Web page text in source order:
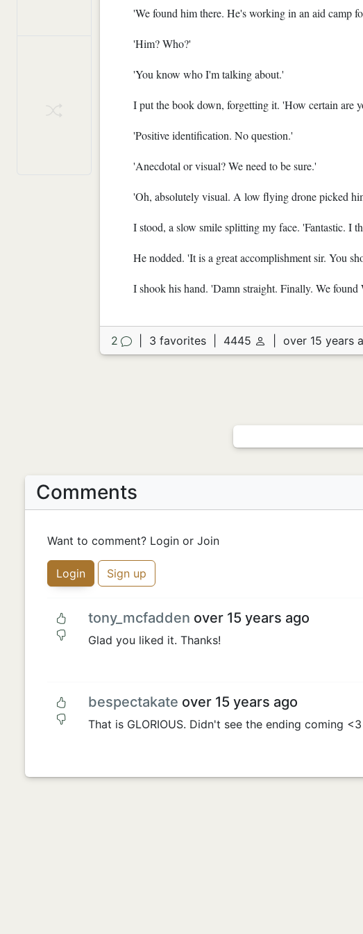
'We found him there. He's working in an aid camp
'Him? Who?'
'You know who I'm talking about.'
I put the book down, forgetting it. 'How certain are
'Positive identification. No question.'
'Anecdotal or visual? We need to be sure.'
'Oh, absolutely visual. A low flying drone picked
I stood, a slow smile splitting my face. 'Fantastic. I
He nodded. 'It is a great accomplishment sir. You
I shook his hand. 'Damn straight. Finally. We found
2 3 favorites 4445 over 15 years
Comments
Want to comment? Login or Join
Login Sign up
tony_mcfadden over 15 years ago
Glad you liked it. Thanks!
bespectakate over 15 years ago
That is GLORIOUS. Didn't see the ending coming <3